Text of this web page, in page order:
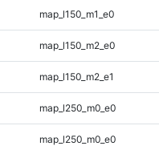
map_l150_m1_e0
map_l150_m2_e0
map_l150_m2_e1
map_l250_m0_e0
map_l250_m0_e0